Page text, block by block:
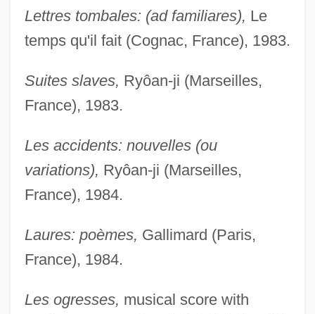
Lettres tombales: (ad familiares), Le
temps qu'il fait (Cognac, France), 1983.
Suites slaves, Ryôan-ji (Marseilles,
France), 1983.
Les accidents: nouvelles (ou
variations), Ryôan-ji (Marseilles,
France), 1984.
Laures: poèmes, Gallimard (Paris,
France), 1984.
Les ogresses, musical score with